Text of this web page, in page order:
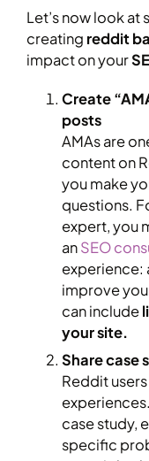
Let’s now look
creating reddit
impact on your
Create
posts
AMAs are
content on
you make
questions.
expert, you
anSEO
experience:
improve
can include
your site.
Share case
Reddit
case study,
specific